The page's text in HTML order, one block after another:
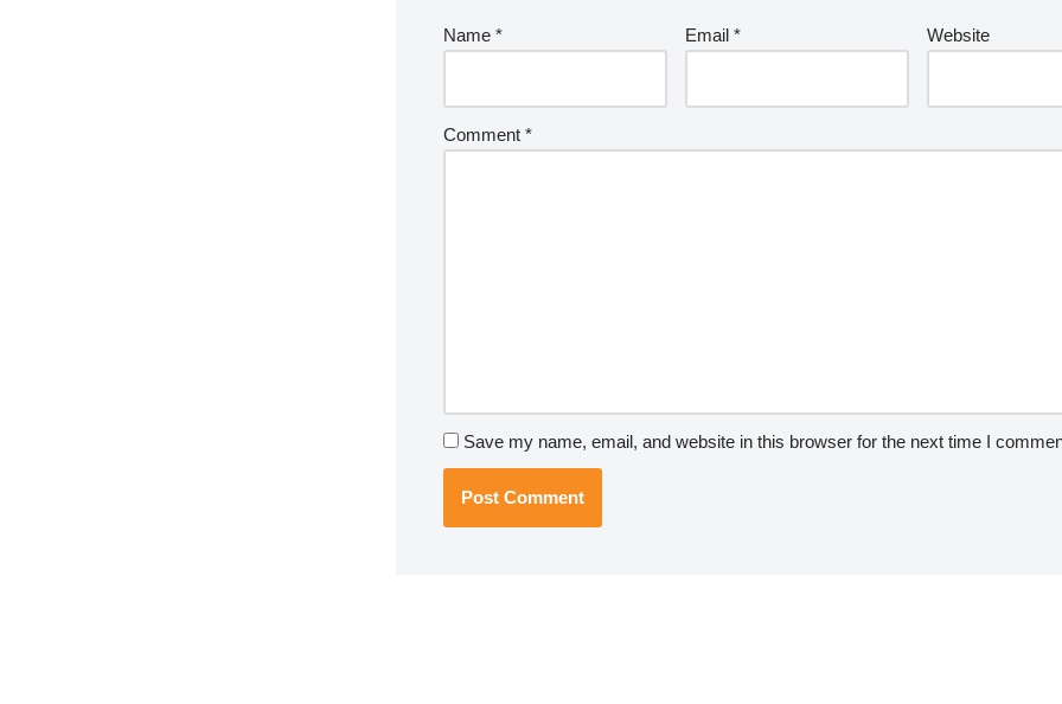
Name * Email * Website
Comment *
Save my name, email, and website in this browser for the next time I